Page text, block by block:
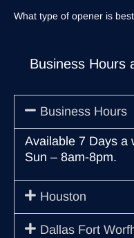
Business Hours
Business Hours
Available 7 Days a
Sun – 8am-8pm.
Houston
Dallas Fort
What type of opener is